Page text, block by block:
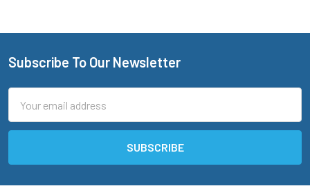
Footer
Subscribe To Our Newsletter
Address